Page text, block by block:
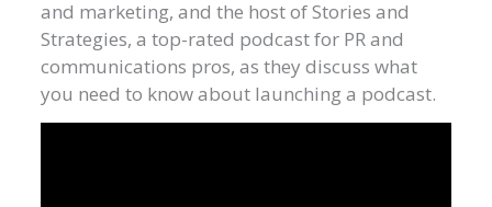
and marketing, and the host of Stories and
Strategies, a top-rated podcast for PR and
communications pros, as they discuss what
you need to know about launching a podcast.